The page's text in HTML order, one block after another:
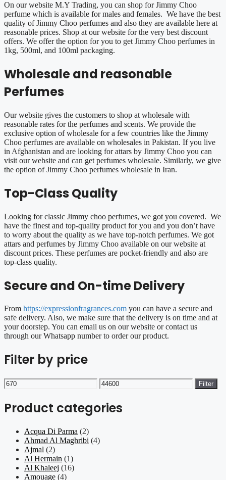
On our website M.Y Trading, you can shop for Jimmy Choo
perfume which is available for males and females. We have the best
quality of Jimmy Choo perfumes and also they are available here at
reasonable prices. Shop at our website for the very best discount
offers. We offer the option for you to get Jimmy Choo perfumes in
1kg, 500ml, and 100ml packaging.
Wholesale and reasonable
Perfumes
Our website gives the customers to shop at wholesale with
reasonable rates for the perfumes and scents. We provide the
exclusive option of wholesale for a few countries like the Jimmy
Choo perfumes are available on wholesales in Pakistan. If you live
in Afghanistan and are looking for attars by Jimmy Choo you can
visit our website and can get perfumes wholesale. Similarly, we give
the option of Jimmy Choo perfumes wholesale in Iran.
Top-Class Quality
Looking for classic Jimmy choo perfumes, we got you covered. We
have the finest and top-quality product for you and you don’t have
to worry about the quality as we have top-notch perfumes. We got
attars and perfumes by Jimmy Choo available on our website at
discount prices. These perfumes are pocket-friendly and also are
top-class quality.
Secure and On-time Delivery
From https://expressionfragrances.com you can have a secure and
safe delivery. Also, we make sure that the delivery is on time and at
your doorstep. You can email us on our website or contact us
through our Whatsapp number to order our product.
Filter by price
Min
price
Max
price
Filter
Product categories
Acqua Di Parma (2)
Ahmad Al Maghribi (4)
Ajmal (2)
Al Hermain (1)
Al Khaleej (16)
Amouage (4)